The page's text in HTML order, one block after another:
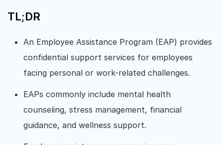
TL;DR
An Employee Assistance Program (EAP) provides
confidential support services for employees
facing personal or work-related challenges.
EAPs commonly include mental health
counseling, stress management, financial
guidance, and wellness support.